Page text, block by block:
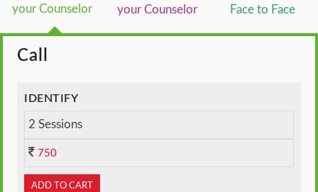
your Counselor
your Counselor
Face to Face
Call
IDENTIFY
2 Sessions
750
ADD TO CART